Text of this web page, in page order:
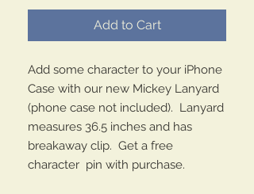
Add to Cart
Add some character to your iPhone
Case with our new Mickey Lanyard
(phone case not included). Lanyard
measures 36.5 inches and has
breakaway clip. Get a free
character pin with purchase.